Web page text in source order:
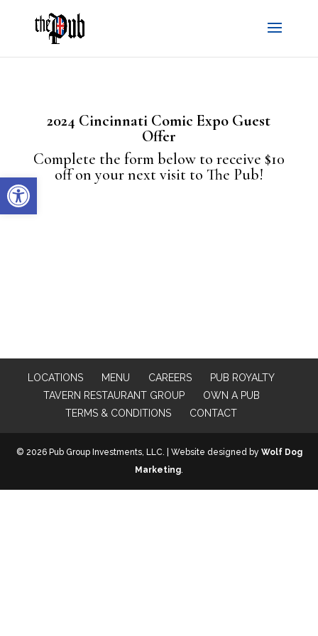
Open toolbar
2024 Cincinnati Comic Expo Guest
Offer
Complete the form below to receive $10
off on your next visit to The Pub!
LOCATIONS MENU CAREERS
PUB ROYALTY
TAVERN RESTAURANT GROUP
OWN A PUB
TERMS & CONDITIONS
CONTACT
© 2026 Pub Group Investments, LLC. | Website designed by Wolf Dog
Marketing.